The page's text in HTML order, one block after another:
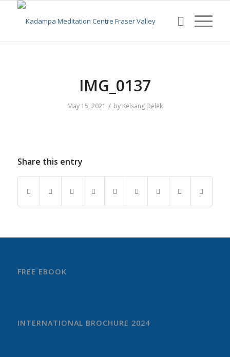
IMG_0137
May 15, 2021 / by Kelsang Delek
Share this entry
FREE EBOOK
INTERNATIONAL BROCHURE 2024